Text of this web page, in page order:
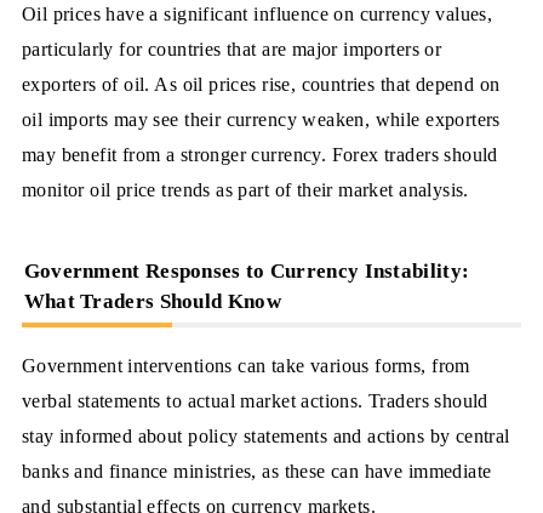
Oil prices have a significant influence on currency values,
particularly for countries that are major importers or
exporters of oil. As oil prices rise, countries that depend on
oil imports may see their currency weaken, while exporters
may benefit from a stronger currency. Forex traders should
monitor oil price trends as part of their market analysis.
Government Responses to Currency Instability:
What Traders Should Know
Government interventions can take various forms, from
verbal statements to actual market actions. Traders should
stay informed about policy statements and actions by central
banks and finance ministries, as these can have immediate
and substantial effects on currency markets.